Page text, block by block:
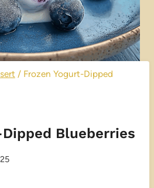
/ Frozen Yogurt-Dipped
Blueberries